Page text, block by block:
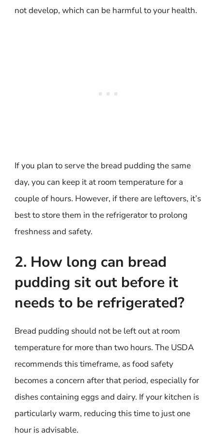
not develop, which can be harmful to your health.
If you plan to serve the bread pudding the same
day, you can keep it at room temperature for a
couple of hours. However, if there are leftovers, it’s
best to store them in the refrigerator to prolong
freshness and safety.
2. How long can bread
pudding sit out before it
needs to be refrigerated?
Bread pudding should not be left out at room
temperature for more than two hours. The USDA
recommends this timeframe, as food safety
becomes a concern after that period, especially for
dishes containing eggs and dairy. If your kitchen is
particularly warm, reducing this time to just one
hour is advisable.